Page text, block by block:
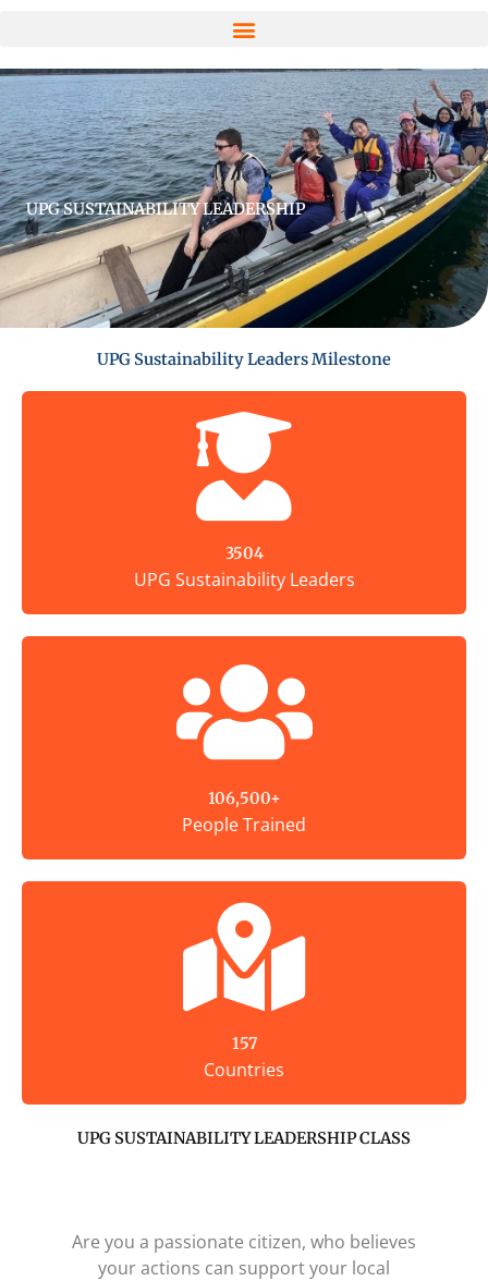
UPG SUSTAINABILITY LEADERSHIP
UPG Sustainability Leaders Milestone
3504
UPG Sustainability Leaders
106,500+
People Trained
157
Countries
UPG SUSTAINABILITY LEADERSHIP CLASS
Are you a passionate citizen, who believes
your actions can support your local